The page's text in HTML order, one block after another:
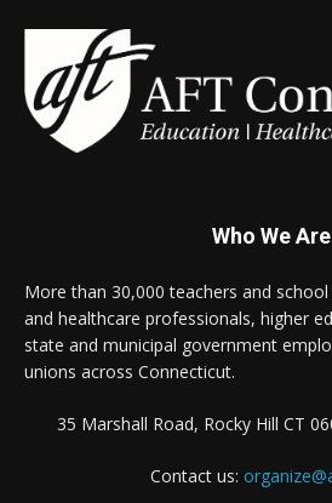
Who We Are
More than 30,000 teachers and
and healthcare professionals, higher
state and municipal government
unions across Connecticut.
35 Marshall Road, Rocky Hill CT
Contact us: